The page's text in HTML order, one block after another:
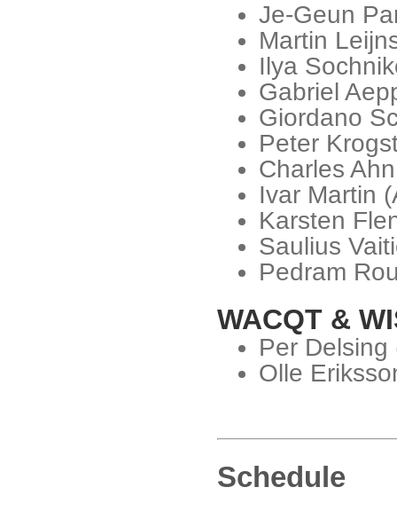
Je-Geun
Martin
Ilya
Gabriel
Giordano
Peter
Charles
Ivar Martin
Karsten
Saulius
Pedram
WACQT &
Per Delsing
Olle
Schedule